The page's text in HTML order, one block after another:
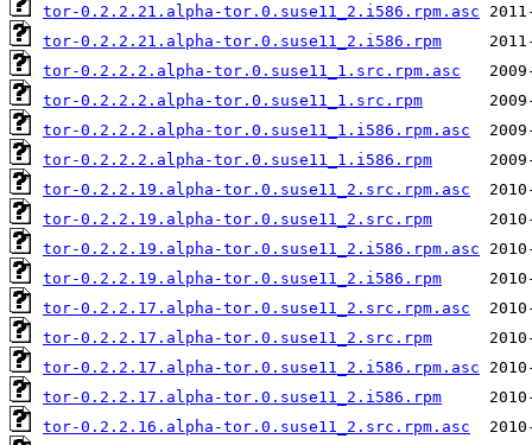
tor-0.2.2.21.alpha-tor.0.suse11_2.i586.rpm.asc
tor-0.2.2.21.alpha-tor.0.suse11_2.i586.rpm
tor-0.2.2.2.alpha-tor.0.suse11_1.src.rpm.asc
tor-0.2.2.2.alpha-tor.0.suse11_1.src.rpm
tor-0.2.2.2.alpha-tor.0.suse11_1.i586.rpm.asc
tor-0.2.2.2.alpha-tor.0.suse11_1.i586.rpm
tor-0.2.2.19.alpha-tor.0.suse11_2.src.rpm.asc
tor-0.2.2.19.alpha-tor.0.suse11_2.src.rpm
tor-0.2.2.19.alpha-tor.0.suse11_2.i586.rpm.asc
tor-0.2.2.19.alpha-tor.0.suse11_2.i586.rpm
tor-0.2.2.17.alpha-tor.0.suse11_2.src.rpm.asc
tor-0.2.2.17.alpha-tor.0.suse11_2.src.rpm
tor-0.2.2.17.alpha-tor.0.suse11_2.i586.rpm.asc
tor-0.2.2.17.alpha-tor.0.suse11_2.i586.rpm
tor-0.2.2.16.alpha-tor.0.suse11_2.src.rpm.asc